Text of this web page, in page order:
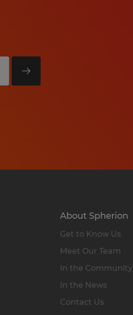
About Spherion
Get to Know Us
Meet Our Team
In the Community
In the News
Contact Us